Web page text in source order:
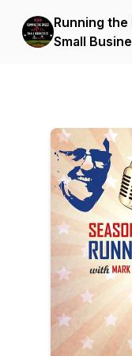
Running
Small